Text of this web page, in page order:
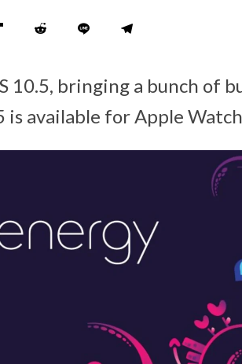
10.5, bringing a bunch of
available for Apple